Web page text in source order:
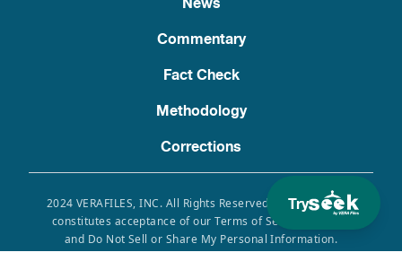
Try
Commentary
Fact Check
Methodology
Corrections
2024 VERAFILES, INC. All Rights Reserved. Use of this site
constitutes acceptance of our Terms of Service, Privacy
and Do Not Sell or Share My Personal Information.